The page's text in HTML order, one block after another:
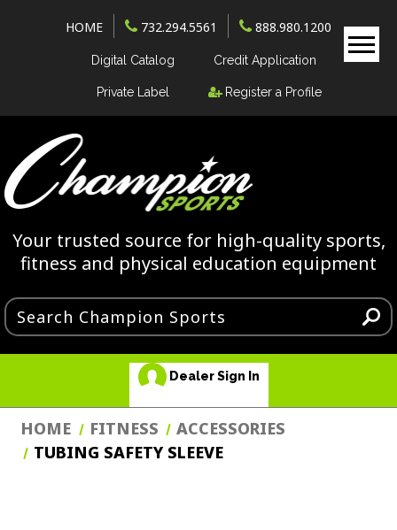
HOME 732.294.5561 888.980.1200
Digital Catalog Credit Application
Private Label Register a Profile
Your trusted source for high-quality sports,
fitness and physical education equipment
Dealer Sign In
HOME FITNESS
ACCESSORIES
TUBING SAFETY SLEEVE